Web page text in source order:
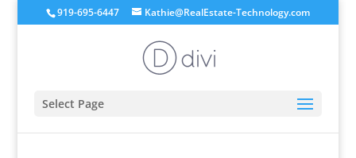
919-695-6447 Kathie@RealEstate-Technology.com
Select Page